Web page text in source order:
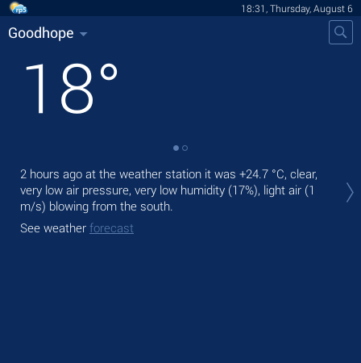
18:31, Thursday, August 6
Goodhope
18°
2 hours ago at the weather station it was +24.7 °C, clear,
very low air pressure, very low humidity (17%), light air (1
m/s) blowing from the south.
See weather forecast